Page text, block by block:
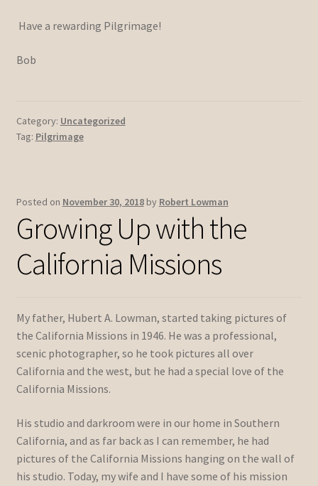
Have a rewarding Pilgrimage!
Bob
Category: Uncategorized
Tag: Pilgrimage
Posted on November 30, 2018 by Robert Lowman
Growing Up with the
California Missions
My father, Hubert A. Lowman, started taking pictures of
the California Missions in 1946. He was a professional,
scenic photographer, so he took pictures all over
California and the west, but he had a special love of the
California Missions.
His studio and darkroom were in our home in Southern
California, and as far back as I can remember, he had
pictures of the California Missions hanging on the wall of
his studio. Today, my wife and I have some of his mission